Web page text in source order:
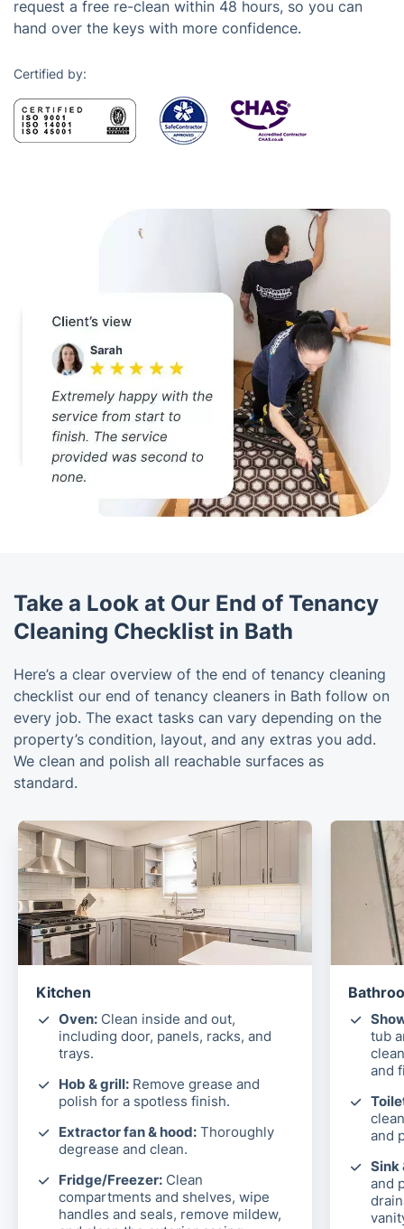
request a free re-clean within 48 hours, so you can
hand over the keys with more confidence.
Certified by:
Take a Look at Our End of Tenancy
Cleaning Checklist in Bath
Here’s a clear overview of the end of tenancy cleaning
checklist our end of tenancy cleaners in Bath follow on
every job. The exact tasks can vary depending on the
property’s condition, layout, and any extras you add.
We clean and polish all reachable surfaces as
standard.
Kitchen
Oven: Clean inside and out,
including door, panels, racks, and
trays.
Hob & grill: Remove grease and
polish for a spotless finish.
Extractor fan & hood: Thoroughly
degrease and clean.
Fridge/Freezer: Clean
compartments and shelves, wipe
handles and seals, remove mildew,
tub
and
and
Sink
and